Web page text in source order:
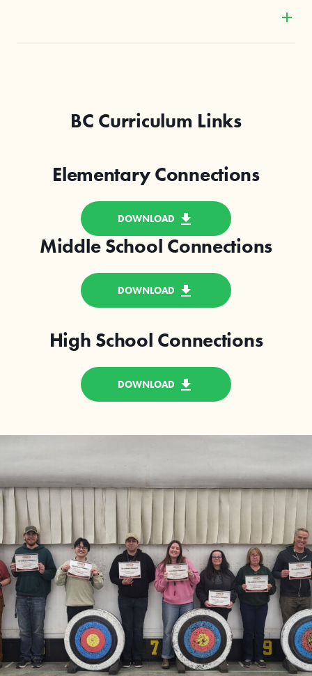
BC Curriculum Links
Elementary Connections
DOWNLOAD
Middle School Connections
DOWNLOAD
High School Connections
DOWNLOAD